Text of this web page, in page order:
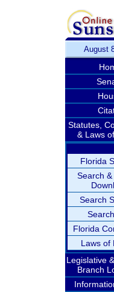
August
Statutes,
& Laws
Florida
Search
Search
Florida
Laws of
Legislative
Branch